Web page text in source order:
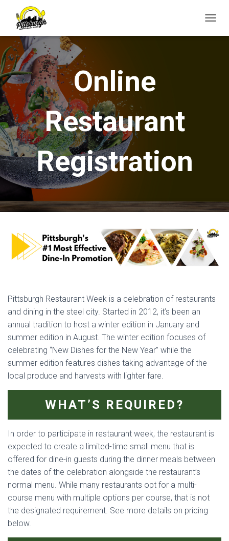
O
Online
Restaurant
Registration
Pittsburgh Restaurant Week is a celebration of restaurants
and dining in the steel city. Started in 2012, it’s been an
annual tradition to host a winter edition in January and
summer edition in August. The winter edition focuses of
celebrating “New Dishes for the New Year” while the
summer edition features dishes taking advantage of the
local produce and harvests with lighter fare.
WHAT’S REQUIRED?
In order to participate in restaurant week, the restaurant is
expected to create a limited-time small menu that is
offered for dine-in guests during the dinner meals between
the dates of the celebration alongside the restaurant’s
normal menu. While many restaurants opt for a multi-
course menu with multiple options per course, that is not
the designated requirement. See more details on pricing
below.